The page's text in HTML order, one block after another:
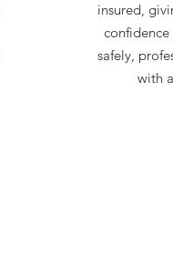
insured,
safely,
with